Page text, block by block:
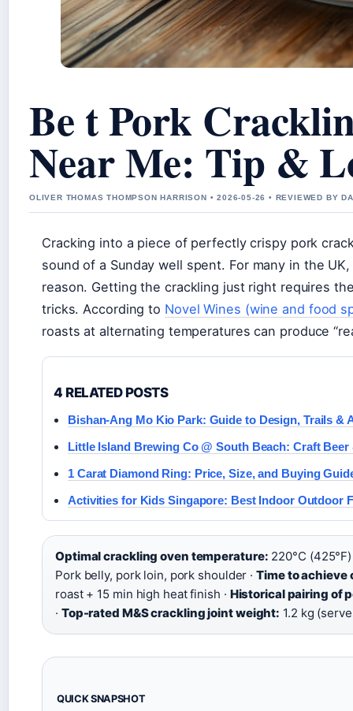
Be t Pork
Near Me: Tip &
OLIVER THOMAS THOMPSON HARRISON • 2026-05-26 • REVIEWED BY
Cracking into a piece of perfectly crispy pork
sound of a Sunday well spent. For many in the
reason. Getting the crackling just right requires
tricks. According to Novel Wines (wine and food
roasts at alternating temperatures can produce
4 RELATED POSTS
Bishan-Ang Mo Kio Park: Guide to Design, Trails &
Little Island Brewing Co @ South Beach: Craft Beer
1 Carat Diamond Ring: Price, Size, and Buying
Activities for Kids Singapore: Best Indoor Outdoor
Optimal crackling oven temperature: 220°C
Pork belly, pork loin, pork shoulder ·Time to
roast + 15 min high heat finish · Historical pairing of
· Top-rated M&S crackling joint weight: 1.2 kg
QUICK SNAPSHOT